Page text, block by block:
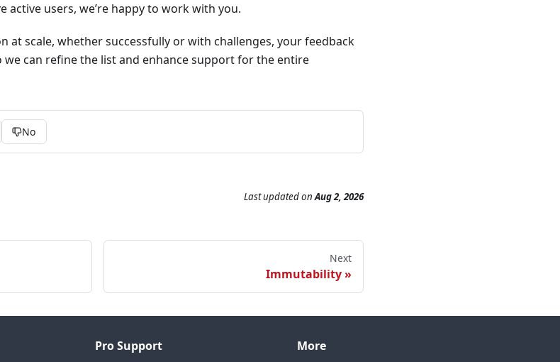
active users, we’re happy to work with you.
at scale, whether successfully or with challenges, your feedback
we can refine the list and enhance support for the entire
No
Last updatedonAug 2, 2026
Next
Immutability
Pro Support More